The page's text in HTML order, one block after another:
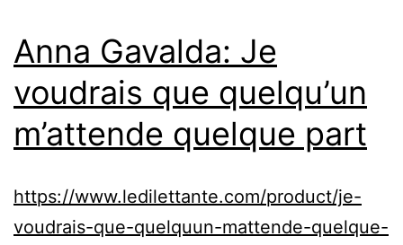
Anna Gavalda: Je
voudrais que quelqu’un
m’attende quelque part
https://www.ledilettante.com/product/je-
voudrais-que-quelquun-mattende-quelque-